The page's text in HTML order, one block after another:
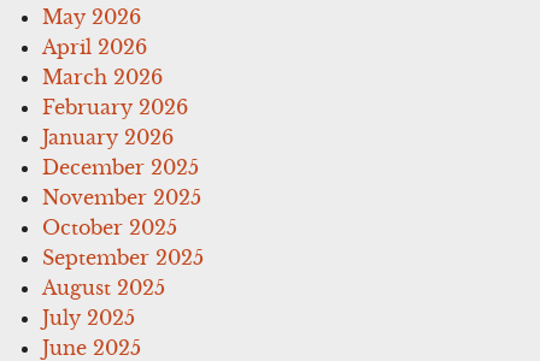
May 2026
April 2026
March 2026
February 2026
January 2026
December 2025
November 2025
October 2025
September 2025
August 2025
July 2025
June 2025